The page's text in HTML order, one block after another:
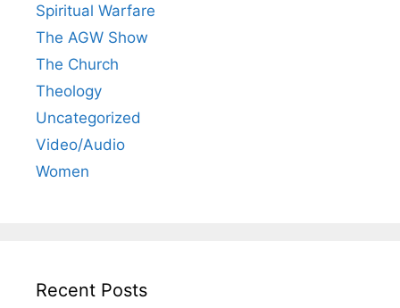
Spiritual Warfare
The AGW Show
The Church
Theology
Uncategorized
Video/Audio
Women
Recent Posts